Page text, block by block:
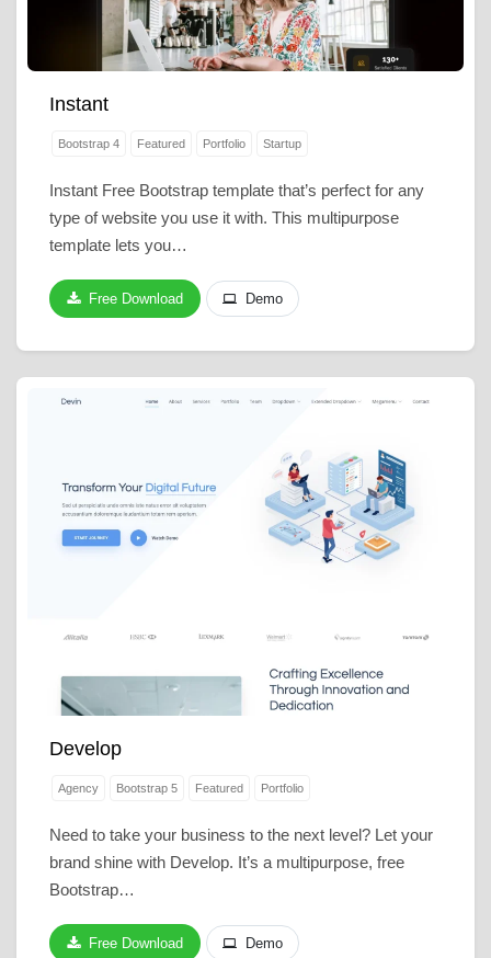
Instant
Bootstrap 4 Featured Portfolio Startup
Instant Free Bootstrap template that’s perfect for any
type of website you use it with. This multipurpose
template lets you…
Free Download Demo
Develop
Agency Bootstrap 5 Featured Portfolio
Need to take your business to the next level? Let your
brand shine with Develop. It’s a multipurpose, free
Bootstrap…
Free Download Demo